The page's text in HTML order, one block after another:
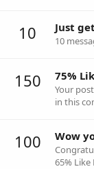
10 Just
10
150 75%
Your
in this
100 Wow
65% Like